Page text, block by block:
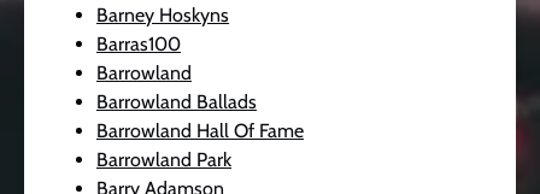
Barney Hoskyns
Barras100
Barrowland
Barrowland Ballads
Barrowland Hall Of Fame
Barrowland Park
Barry Adamson